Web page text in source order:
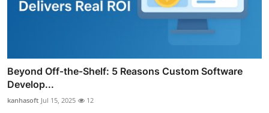
Beyond Off‑the‑Shelf: 5 Reasons Custom Software
Develop...
kanhasoft Jul 15, 2025 12